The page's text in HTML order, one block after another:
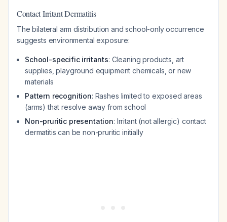
Contact Irritant Dermatitis
The bilateral arm distribution and school-only occurrence
suggests environmental exposure:
School-specific irritants: Cleaning products, art
supplies, playground equipment chemicals, or new
materials
Pattern recognition: Rashes limited to exposed areas
(arms) that resolve away from school
Non-pruritic presentation: Irritant (not allergic) contact
dermatitis can be non-pruritic initially